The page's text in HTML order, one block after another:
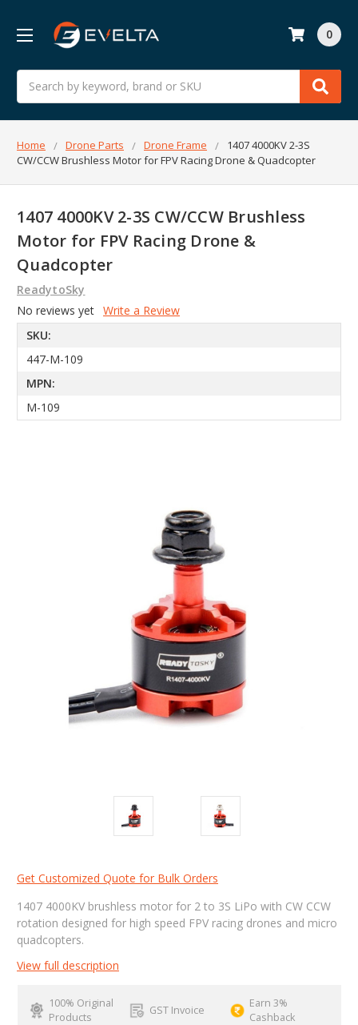
Search
0
Home Drone Parts Drone Frame
1407 4000KV 2-3S
CW/CCW Brushless Motor for FPV Racing Drone & Quadcopter
1407 4000KV 2-3S CW/CCW Brushless
Motor for FPV Racing Drone &
Quadcopter
ReadytoSky
No reviews yet Write a Review
SKU:
447-M-109
MPN:
M-109
Get Customized Quote for Bulk Orders
1407 4000KV brushless motor for 2 to 3S LiPo with CW CCW
rotation designed for high speed FPV racing drones and micro
quadcopters.
View full description
100% Original
Products
GST Invoice
Earn 3%
Cashback